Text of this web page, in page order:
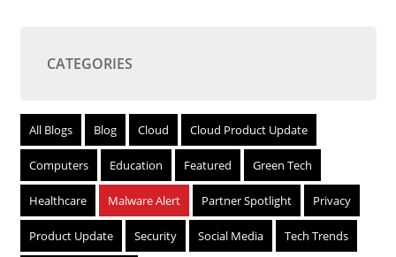
CATEGORIES
All Blogs Blog Cloud Cloud Product Update
Computers Education Featured Green Tech
Healthcare Malware Alert Partner Spotlight Privacy
Product Update Security Social Media Tech Trends